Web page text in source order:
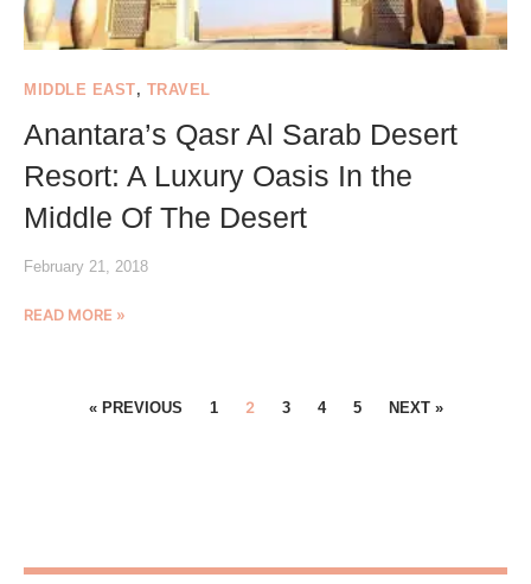
MIDDLE EAST, TRAVEL
Anantara’s Qasr Al Sarab Desert
Resort: A Luxury Oasis In the
Middle Of The Desert
February 21, 2018
READ MORE »
« PREVIOUS 1 2 3 4 5 NEXT »